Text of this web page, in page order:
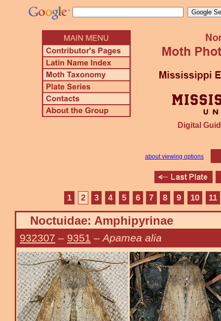
Digital
about viewing options
1 2 3 4 5 6 7 8 9 10 11
Noctuidae: Amphipyrinae
932307 – 9351 – Apamea alia